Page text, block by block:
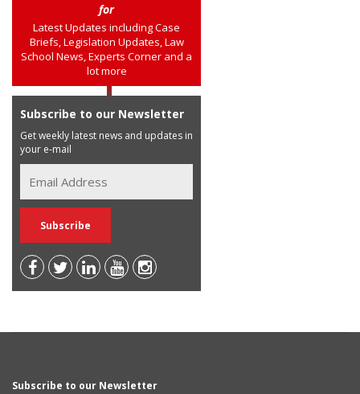
for
Latest Updates including Case
Briefs, Legislation Updates, Law
School News, Experts Corner and a
lot more
Subscribe to our Newsletter
Get weekly latest news and updates in
your e-mail
Subscribe to our Newsletter